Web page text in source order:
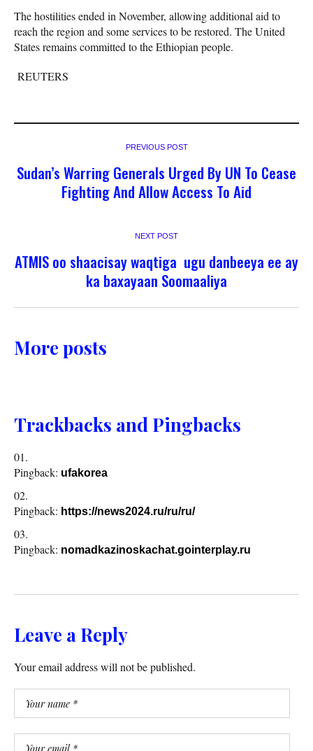
The hostilities ended in November, allowing additional aid to
reach the region and some services to be restored. The United
States remains committed to the Ethiopian people.
REUTERS
PREVIOUS POST
Sudan’s Warring Generals Urged By UN To Cease
Fighting And Allow Access To Aid
NEXT POST
ATMIS oo shaacisay waqtiga ugu danbeeya ee ay
ka baxayaan Soomaaliya
More posts
Trackbacks and Pingbacks
Pingback: ufakorea
Pingback: https://news2024.ru/ru/ru/
Pingback: nomadkazinoskachat.gointerplay.ru
Leave a Reply
Your email address will not be published.